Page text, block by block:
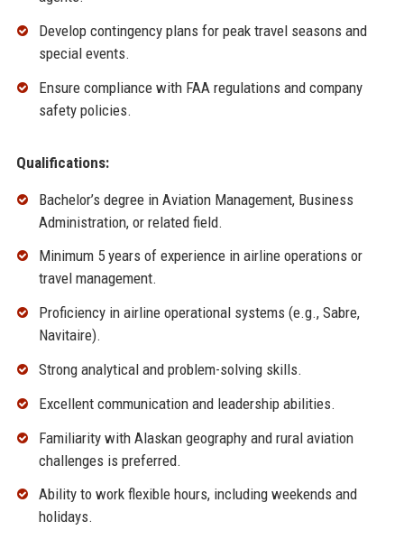
Develop contingency plans for peak travel seasons and
special events.
Ensure compliance with FAA regulations and company
safety policies.
Qualifications:
Bachelor’s degree in Aviation Management, Business
Administration, or related field.
Minimum 5 years of experience in airline operations or
travel management.
Proficiency in airline operational systems (e.g., Sabre,
Navitaire).
Strong analytical and problem-solving skills.
Excellent communication and leadership abilities.
Familiarity with Alaskan geography and rural aviation
challenges is preferred.
Ability to work flexible hours, including weekends and
holidays.